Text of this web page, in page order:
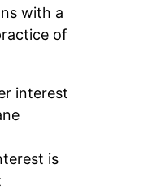
with a
of
interest
is